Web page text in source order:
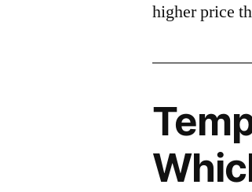
higher price